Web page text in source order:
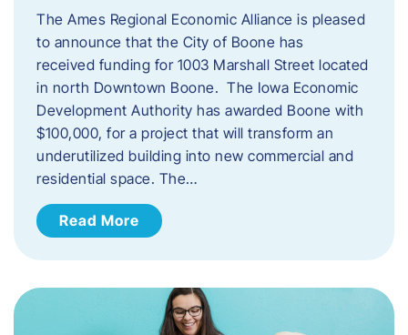
The Ames Regional Economic Alliance is pleased
to announce that the City of Boone has
received funding for 1003 Marshall Street located
in north Downtown Boone. The Iowa Economic
Development Authority has awarded Boone with
$100,000, for a project that will transform an
underutilized building into new commercial and
residential space. The…
Read More